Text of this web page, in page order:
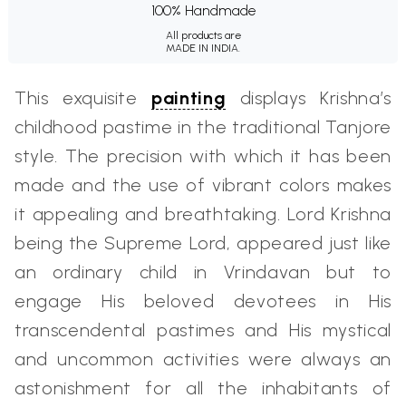
100% Handmade
All products are
MADE IN INDIA.
This exquisite painting displays Krishna’s
childhood pastime in the traditional Tanjore
style. The precision with which it has been
made and the use of vibrant colors makes
it appealing and breathtaking. Lord Krishna
being the Supreme Lord, appeared just like
an ordinary child in Vrindavan but to
engage His beloved devotees in His
transcendental pastimes and His mystical
and uncommon activities were always an
astonishment for all the inhabitants of